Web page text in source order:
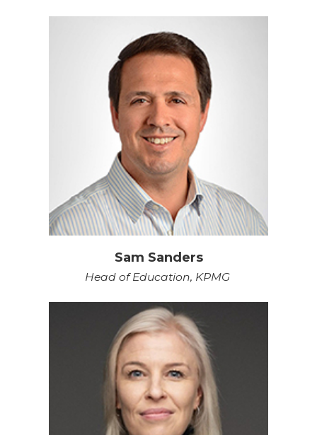
Sam Sanders
Head of Education, KPMG